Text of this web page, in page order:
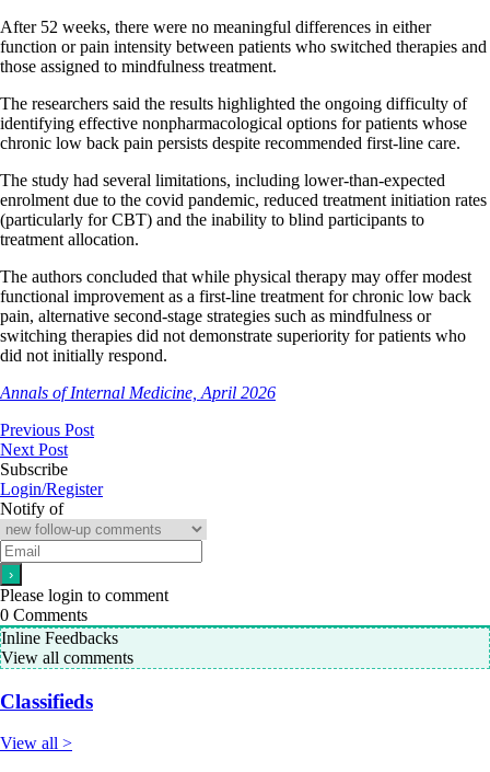
After 52 weeks, there were no meaningful differences in either
function or pain intensity between patients who switched therapies and
those assigned to mindfulness treatment.
The researchers said the results highlighted the ongoing difficulty of
identifying effective nonpharmacological options for patients whose
chronic low back pain persists despite recommended first-line care.
The study had several limitations, including lower-than-expected
enrolment due to the covid pandemic, reduced treatment initiation rates
(particularly for CBT) and the inability to blind participants to
treatment allocation.
The authors concluded that while physical therapy may offer modest
functional improvement as a first-line treatment for chronic low back
pain, alternative second-stage strategies such as mindfulness or
switching therapies did not demonstrate superiority for patients who
did not initially respond.
Annals of Internal Medicine, April 2026
Previous Post
Next Post
Subscribe
Login/Register
Notify of
Please login to comment
0 Comments
Inline Feedbacks
View all comments
Classifieds
View all >